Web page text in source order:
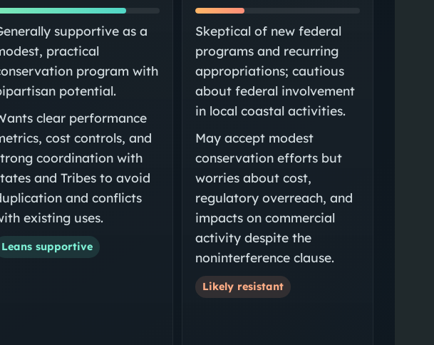
supportive as a
practical
program with
potential.
clear performance
cost controls, and
coordination with
and Tribes to avoid
and conflicts
existing uses.
Leans supportive
Skeptical of new federal
programs and recurring
appropriations; cautious
about federal involvement
in local coastal activities.
May accept modest
conservation efforts but
worries about cost,
regulatory overreach, and
impacts on commercial
activity despite the
noninterference clause.
Likely resistant